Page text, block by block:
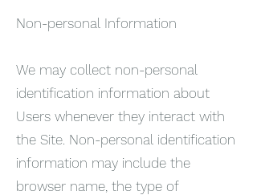
Non-personal Information
We may collect non-personal
identification information about
Users whenever they interact with
the Site. Non-personal identification
information may include the
browser name, the type of